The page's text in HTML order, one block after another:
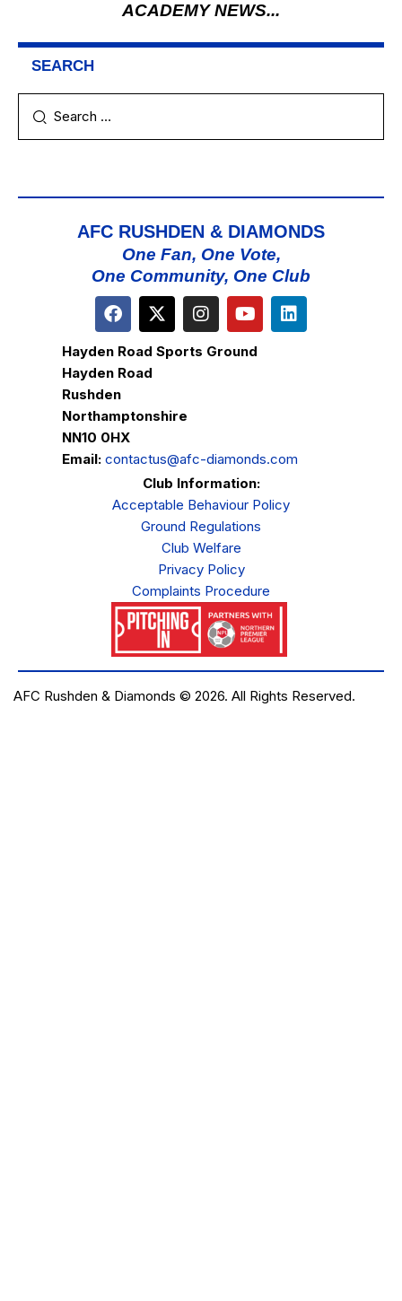
ACADEMY NEWS...
SEARCH
AFC RUSHDEN & DIAMONDS
One Fan, One Vote,
One Community, One Club
Hayden Road Sports Ground
Hayden Road
Rushden
Northamptonshire
NN10 0HX
Email: contactus@afc-diamonds.com
Club Information:
Acceptable Behaviour Policy
Ground Regulations
Club Welfare
Privacy Policy
Complaints Procedure
AFC Rushden & Diamonds © 2026. All Rights Reserved.